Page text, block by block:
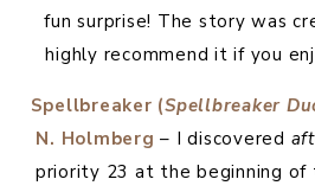
fun surprise! The story was
highly recommend it if you
Spellbreaker (Spellbreaker
N. Holmberg – I discovered
priority 23 at the beginning of